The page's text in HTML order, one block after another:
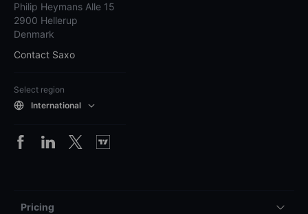
Philip Heymans Alle 15
2900 Hellerup
Denmark
Contact Saxo
Select region
International
Pricing